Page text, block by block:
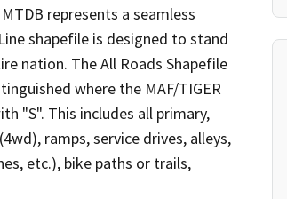
represents a seamless
shapefile is designed to stand
nation. The All Roads Shapefile
where the MAF/TIGER
"S". This includes all primary,
ramps, service drives, alleys,
etc.), bike paths or trails,